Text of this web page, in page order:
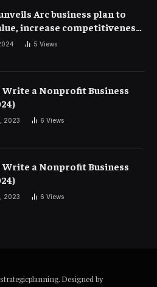
Arc business plan to
increase competitiveness
| Corporate Finance
5 Views
Write a Nonprofit Business
2023 6 Views
Write a Nonprofit Business
2023 6 Views
Designed by